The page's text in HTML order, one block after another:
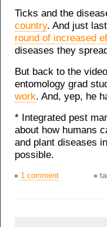
Ticks and the
country. And just
round of increased
diseases they
But back to the
entomology grad
work. And, yep, he
* Integrated pest
about how humans
and plant diseases
possible.
1 comment